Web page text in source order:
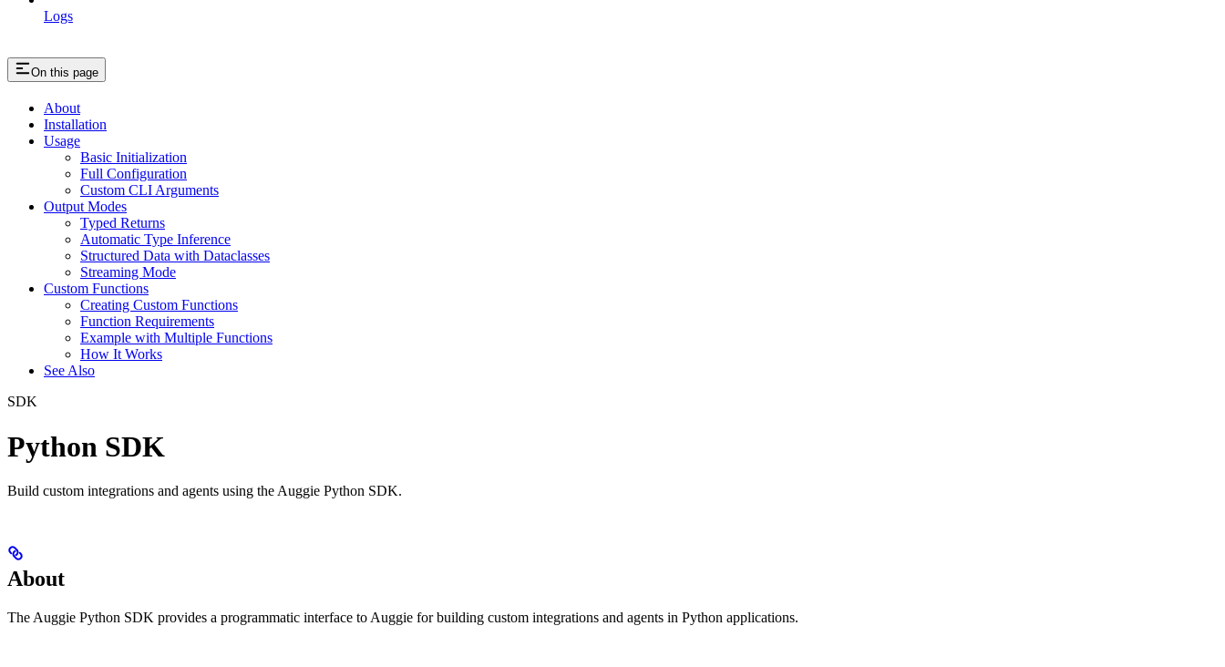
Logs
On this page
About
Installation
Usage
Basic Initialization
Full Configuration
Custom CLI Arguments
Output Modes
Typed Returns
Automatic Type Inference
Structured Data with Dataclasses
Streaming Mode
Custom Functions
Creating Custom Functions
Function Requirements
Example with Multiple Functions
How It Works
See Also
SDK
Python SDK
Build custom integrations and agents using the Auggie Python SDK.
About
The Auggie Python SDK provides a programmatic interface to Auggie for building custom integrations and agents in Python applications.